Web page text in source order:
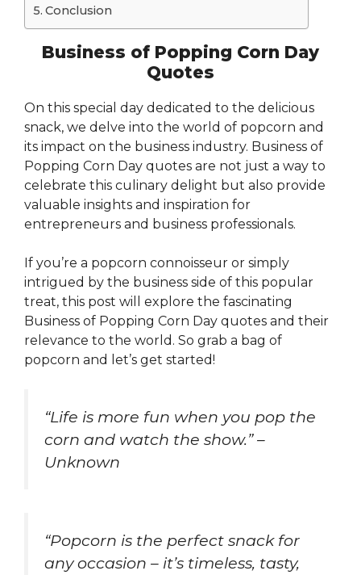
Conclusion
Business of Popping Corn Day
Quotes
On this special day dedicated to the delicious
snack, we delve into the world of popcorn and
its impact on the business industry. Business of
Popping Corn Day quotes are not just a way to
celebrate this culinary delight but also provide
valuable insights and inspiration for
entrepreneurs and business professionals.
If you’re a popcorn connoisseur or simply
intrigued by the business side of this popular
treat, this post will explore the fascinating
Business of Popping Corn Day quotes and their
relevance to the world. So grab a bag of
popcorn and let’s get started!
“Life is more fun when you pop the
corn and watch the show.” –
Unknown
“Popcorn is the perfect snack for
any occasion – it’s timeless, tasty,